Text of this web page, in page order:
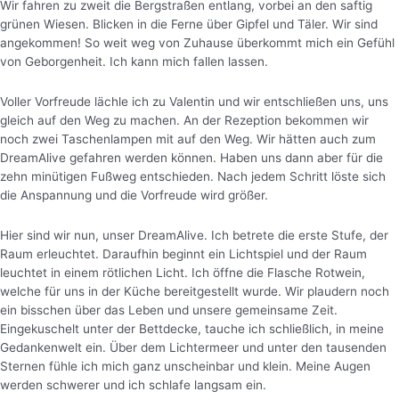
Wir fahren zu zweit die Bergstraßen entlang, vorbei an den saftig
grünen Wiesen. Blicken in die Ferne über Gipfel und Täler. Wir sind
angekommen! So weit weg von Zuhause überkommt mich ein Gefühl
von Geborgenheit. Ich kann mich fallen lassen.
Voller Vorfreude lächle ich zu Valentin und wir entschließen uns, uns
gleich auf den Weg zu machen. An der Rezeption bekommen wir
noch zwei Taschenlampen mit auf den Weg. Wir hätten auch zum
DreamAlive gefahren werden können. Haben uns dann aber für die
zehn minütigen Fußweg entschieden. Nach jedem Schritt löste sich
die Anspannung und die Vorfreude wird größer.
Hier sind wir nun, unser DreamAlive. Ich betrete die erste Stufe, der
Raum erleuchtet. Daraufhin beginnt ein Lichtspiel und der Raum
leuchtet in einem rötlichen Licht. Ich öffne die Flasche Rotwein,
welche für uns in der Küche bereitgestellt wurde. Wir plaudern noch
ein bisschen über das Leben und unsere gemeinsame Zeit.
Eingekuschelt unter der Bettdecke, tauche ich schließlich, in meine
Gedankenwelt ein. Über dem Lichtermeer und unter den tausenden
Sternen fühle ich mich ganz unscheinbar und klein. Meine Augen
werden schwerer und ich schlafe langsam ein.